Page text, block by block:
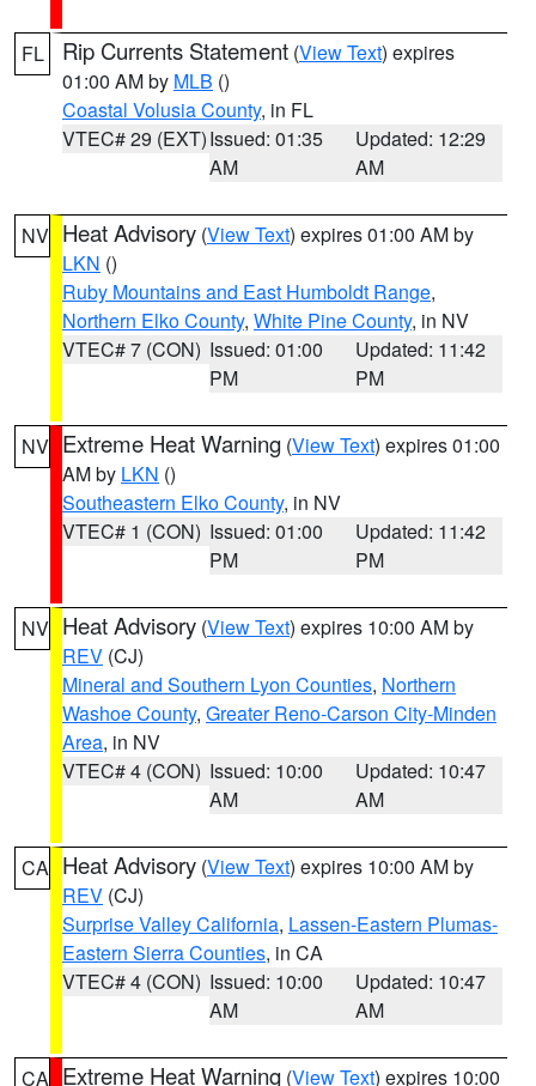
FL Rip Currents Statement (View Text) expires
01:00 AM by MLB ()
Coastal Volusia County, in FL
VTEC# 29 (EXT)Issued: 01:35
AM
Updated: 12:29
AM
NV Heat Advisory (View Text) expires 01:00 AM by
LKN ()
Ruby Mountains and East Humboldt Range,
Northern Elko County, White Pine County, in NV
VTEC# 7 (CON) Issued: 01:00
PM
Updated: 11:42
PM
NV Extreme Heat Warning (View Text) expires 01:00
AM by LKN ()
Southeastern Elko County, in NV
VTEC# 1 (CON) Issued: 01:00
PM
Updated: 11:42
PM
NV Heat Advisory (View Text) expires 10:00 AM by
REV (CJ)
Mineral and Southern Lyon Counties, Northern
Washoe County, Greater Reno-Carson City-Minden
Area, in NV
VTEC# 4 (CON) Issued: 10:00
AM
Updated: 10:47
AM
CA Heat Advisory (View Text) expires 10:00 AM by
REV (CJ)
Surprise Valley California, Lassen-Eastern Plumas-
Eastern Sierra Counties, in CA
VTEC# 4 (CON) Issued: 10:00
AM
Updated: 10:47
AM
CA Extreme Heat Warning (View Text) expires 10:00